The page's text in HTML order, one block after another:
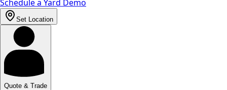
Schedule a Yard Demo
Set Location
Quote & Trade